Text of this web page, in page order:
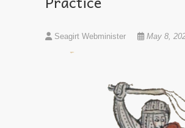
Seagirt Webminister May 8,